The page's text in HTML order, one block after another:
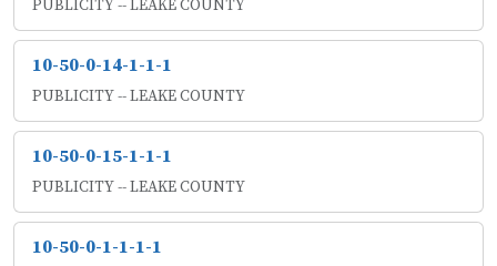
PUBLICITY -- LEAKE COUNTY
10-50-0-14-1-1-1
PUBLICITY -- LEAKE COUNTY
10-50-0-15-1-1-1
PUBLICITY -- LEAKE COUNTY
10-50-0-1-1-1-1